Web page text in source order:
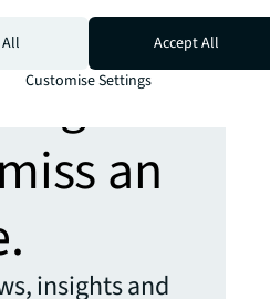
for
an
insights and
Accept All
Customise Settings